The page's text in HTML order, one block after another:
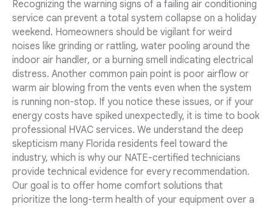
Recognizing the warning signs of a failing air conditioning
service can prevent a total system collapse on a holiday
weekend. Homeowners should be vigilant for weird
noises like grinding or rattling, water pooling around the
indoor air handler, or a burning smell indicating electrical
distress. Another common pain point is poor airflow or
warm air blowing from the vents even when the system
is running non-stop. If you notice these issues, or if your
energy costs have spiked unexpectedly, it is time to book
professional HVAC services. We understand the deep
skepticism many Florida residents feel toward the
industry, which is why our NATE-certified technicians
provide technical evidence for every recommendation.
Our goal is to offer home comfort solutions that
prioritize the long-term health of your equipment over a